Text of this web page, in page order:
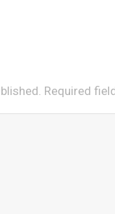
Required